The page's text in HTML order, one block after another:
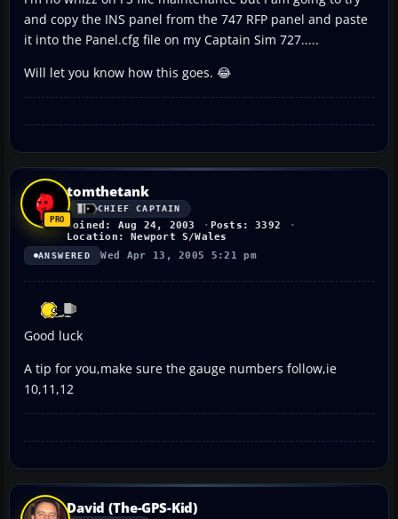
and copy the INS panel from the 747 RFP panel and paste
it into the Panel.cfg file on my Captain Sim 727.....
Will let you know how this goes. 😂
tomthetank
CHIEF CAPTAIN
Joined: Aug 24, 2003
Posts: 3392
Location: Newport S/Wales
ANSWERED Wed Apr 13, 2005 5:21 pm
Good luck
A tip for you,make sure the gauge numbers follow,ie
10,11,12
David (The-GPS-Kid)